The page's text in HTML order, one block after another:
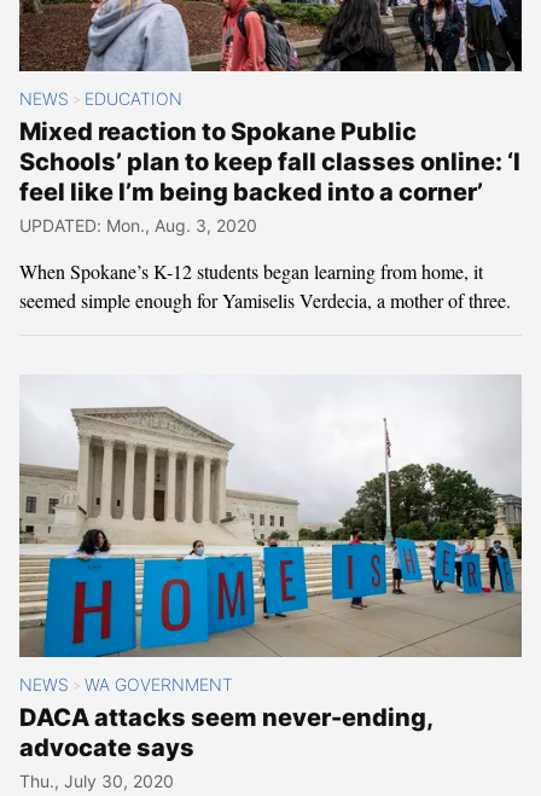
NEWS > EDUCATION
Mixed reaction to Spokane Public
Schools’ plan to keep fall classes online: ‘I
feel like I’m being backed into a corner’
UPDATED: Mon., Aug. 3, 2020
When Spokane’s K-12 students began learning from home, it
seemed simple enough for Yamiselis Verdecia, a mother of three.
NEWS > WA GOVERNMENT
DACA attacks seem never-ending,
advocate says
Thu., July 30, 2020